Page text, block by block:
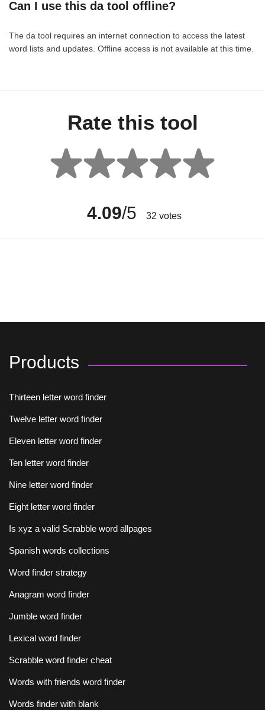
Can I use this da tool offline?
The da tool requires an internet connection to access the latest
word lists and updates. Offline access is not available at this time.
Rate this tool
4.09/5 32 votes
Products
Thirteen letter word finder
Twelve letter word finder
Eleven letter word finder
Ten letter word finder
Nine letter word finder
Eight letter word finder
Is xyz a valid Scrabble word allpages
Spanish words collections
Word finder strategy
Anagram word finder
Jumble word finder
Lexical word finder
Scrabble word finder cheat
Words with friends word finder
Words finder with blank